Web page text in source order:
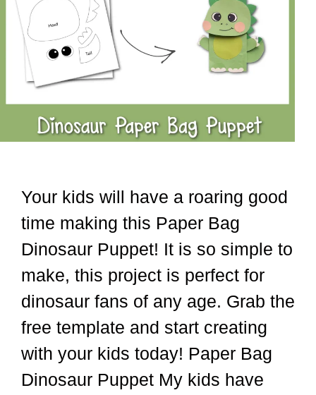
Your kids will have a roaring good
time making this Paper Bag
Dinosaur Puppet! It is so simple to
make, this project is perfect for
dinosaur fans of any age. Grab the
free template and start creating
with your kids today! Paper Bag
Dinosaur Puppet My kids have